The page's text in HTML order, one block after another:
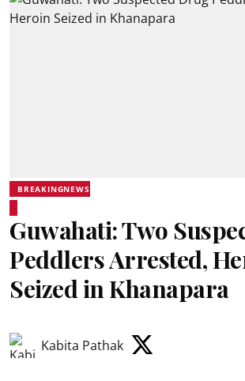
BREAKINGNEWS
Guwahati: Two
Peddlers Arrested,
Seized in Khanapara
Kabita Pathak